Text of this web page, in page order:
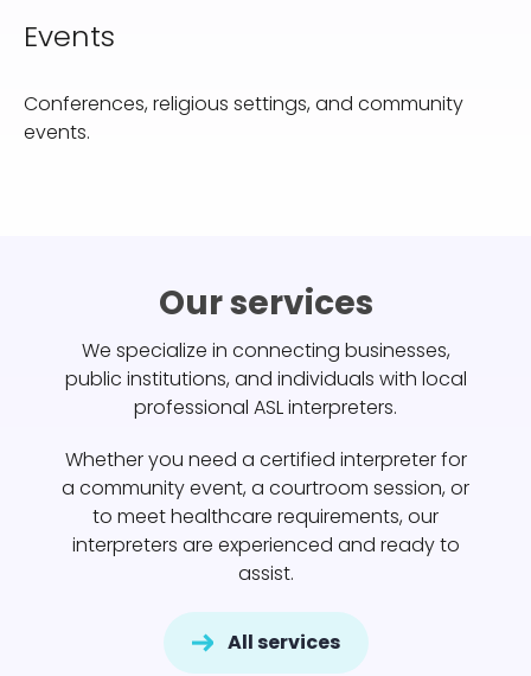
Events
Conferences, religious settings, and community
events.
Our services
We specialize in connecting businesses,
public institutions, and individuals with local
professional ASL interpreters.
Whether you need a certified interpreter for
a community event, a courtroom session, or
to meet healthcare requirements, our
interpreters are experienced and ready to
assist.
All services